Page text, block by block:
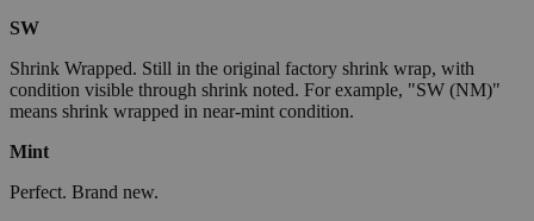
SW
Shrink Wrapped. Still in the original factory shrink wrap, with
condition visible through shrink noted. For example, "SW (NM)"
means shrink wrapped in near-mint condition.
Mint
Perfect. Brand new.